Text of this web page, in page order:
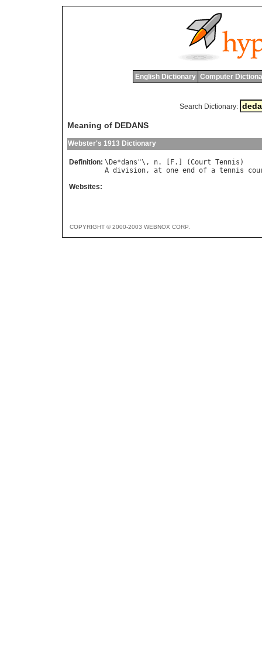
English Dictionary Computer
Search Dictionary:
Meaning of DEDANS
Webster's 1913 Dictionary
Definition: \ De*dans "\, n. [ F.] (Court Tennis
A division, at one end of a tennis
Websites:
COPYRIGHT © 2000-2003 WEBNOX CORP.